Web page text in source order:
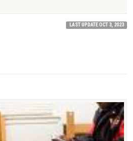
LAST UPDATE OCT 3, 2023